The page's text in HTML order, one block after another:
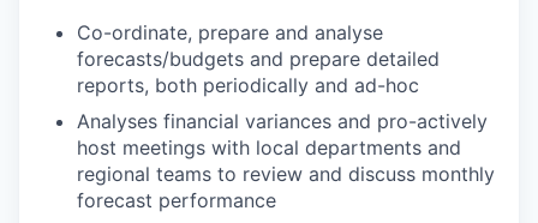
Co-ordinate, prepare and analyse
forecasts/budgets and prepare detailed
reports, both periodically and ad-hoc
Analyses financial variances and pro-actively
host meetings with local departments and
regional teams to review and discuss monthly
forecast performance